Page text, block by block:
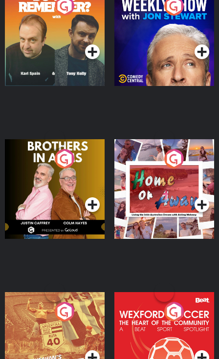
Do You Remember?
Podcast Series
The Weekly Show with
Jon Stewart
Podcast Series
Brothers In Arms
Podcast Series
Home or Away - Living
the Irish Australian
Dream with Aisling
Moloney
Podcast Series
Eoin Sheahan's Diverted
Podcast Series
Wexford Soccer: The
Heart Of The
Community
Podcast Series